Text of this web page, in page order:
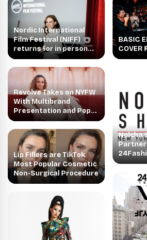
Nordic International
Film Festival (NIFF)
returns for in person
screenings at
Fotografiska New York
Revolve Takes on NYFW
With Multibrand
Presentation and Pop-
up Shop
Lip Fillers are TikTok
Most Popular Cosmetic
Non-Surgical Procedure
BASIC
COVER
Nolcha